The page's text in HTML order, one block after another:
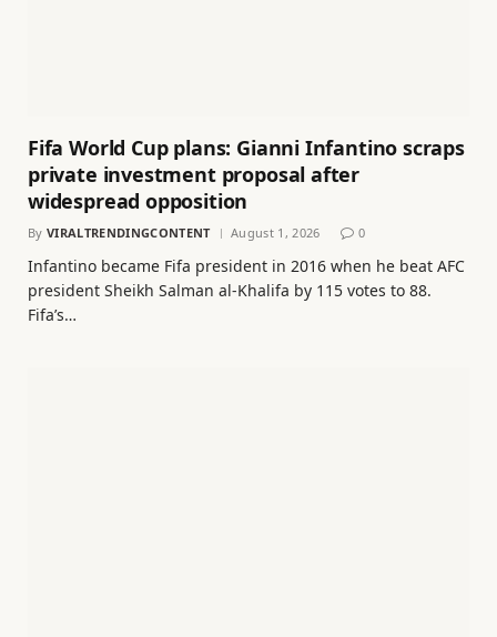
Fifa World Cup plans: Gianni Infantino scraps
private investment proposal after
widespread opposition
By VIRALTRENDINGCONTENT August 1, 2026 0
Infantino became Fifa president in 2016 when he beat AFC
president Sheikh Salman al-Khalifa by 115 votes to 88.
Fifa’s…